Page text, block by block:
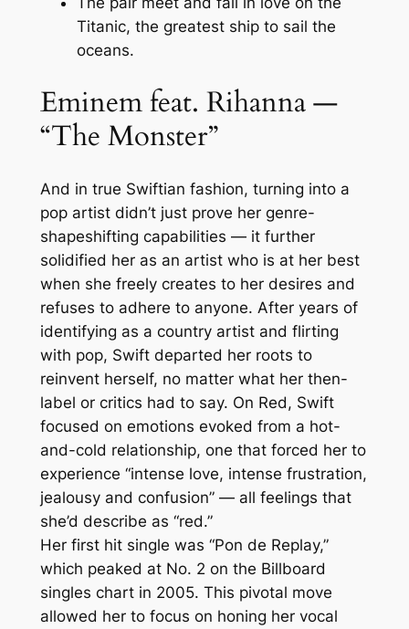
Titanic, the greatest ship to sail the
oceans.
Eminem feat. Rihanna —
“The Monster”
And in true Swiftian fashion, turning into a
pop artist didn’t just prove her genre-
shapeshifting capabilities — it further
solidified her as an artist who is at her best
when she freely creates to her desires and
refuses to adhere to anyone. After years of
identifying as a country artist and flirting
with pop, Swift departed her roots to
reinvent herself, no matter what her then-
label or critics had to say. On Red, Swift
focused on emotions evoked from a hot-
and-cold relationship, one that forced her to
experience “intense love, intense frustration,
jealousy and confusion” — all feelings that
she’d describe as “red.”
Her first hit single was “Pon de Replay,”
which peaked at No. 2 on the Billboard
singles chart in 2005. This pivotal move
allowed her to focus on honing her vocal